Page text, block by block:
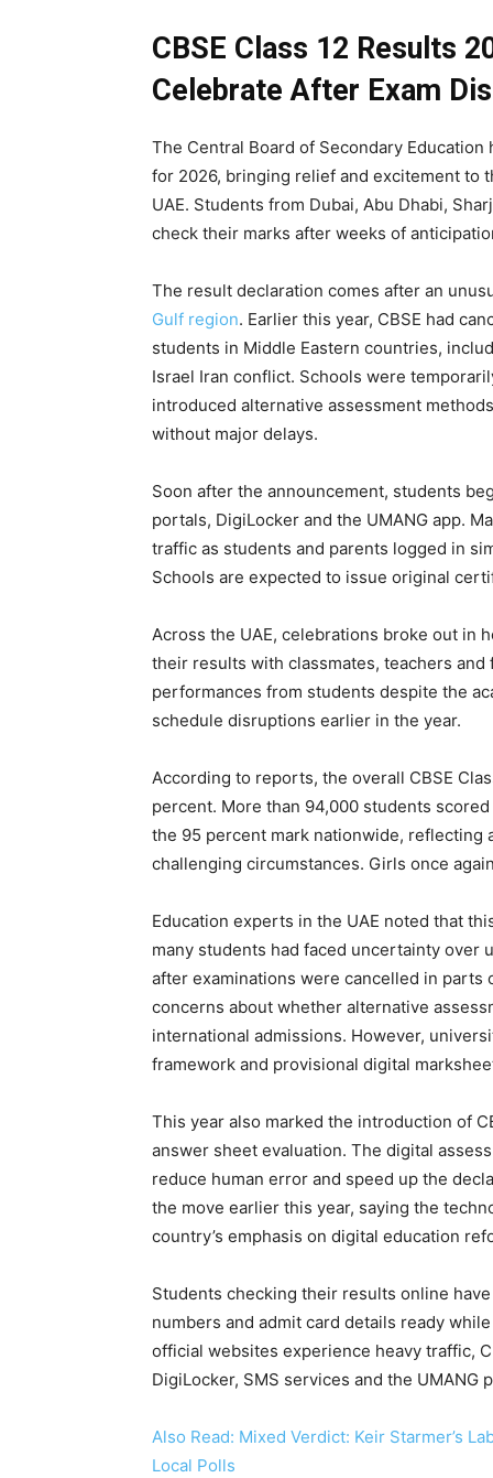
CBSE Class 12 Results
Celebrate After Exam
The Central Board of Secondary
for 2026, bringing relief and excitement to
UAE. Students from Dubai, Abu Dhabi,
check their marks after weeks of
The result declaration comes after an
Gulf region. Earlier this year, CBSE had
students in Middle Eastern countries,
Israel Iran conflict. Schools were
introduced alternative assessment
without major delays.
Soon after the announcement, students
portals, DigiLocker and the UMANG app.
traffic as students and parents logged in
Schools are expected to issue original
Across the UAE, celebrations broke out in
their results with classmates, teachers
performances from students despite the
schedule disruptions earlier in the year.
According to reports, the overall CBSE
percent. More than 94,000 students
the 95 percent mark nationwide, reflecting
challenging circumstances. Girls once
Education experts in the UAE noted that
many students had faced uncertainty over
after examinations were cancelled in parts
concerns about whether alternative
international admissions. However,
framework and provisional digital
This year also marked the introduction of
answer sheet evaluation. The digital
reduce human error and speed up the
the move earlier this year, saying the
country’s emphasis on digital education
Students checking their results online
numbers and admit card details ready
official websites experience heavy traffic,
DigiLocker, SMS services and the UMANG
Also Read: Mixed Verdict: Keir Starmer’s
Local Polls